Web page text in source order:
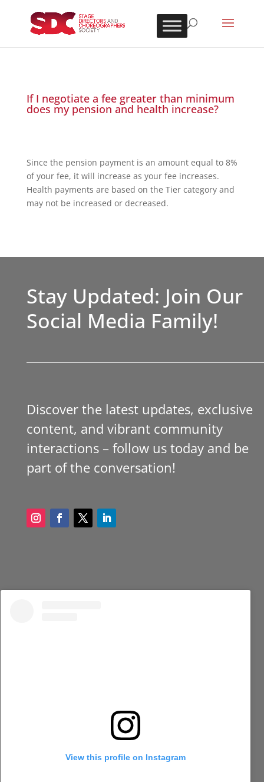
If I negotiate a fee greater than minimum
does my pension and health increase?
Since the pension payment is an amount equal to 8%
of your fee, it will increase as your fee increases.
Health payments are based on the Tier category and
may not be increased or decreased.
Stay Updated: Join Our
Social Media Family!
Discover the latest updates, exclusive
content, and vibrant community
interactions – follow us today and be
part of the conversation!
View this profile on Instagram